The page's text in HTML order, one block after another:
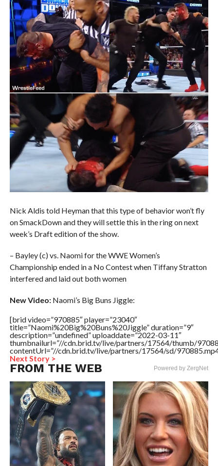
Nick Aldis told Heyman that this type of behavior won’t fly
on SmackDown and they will settle this in the ring on next
week’s Draft edition of the show.
– Bayley (c) vs. Naomi for the WWE Women’s
Championship ended in a No Contest when Tiffany Stratton
interfered and laid out both women
New Video:Naomi’s Big Buns Jiggle:
[brid video=”970885″ player=”23040″
title=”Naomi%20Big%20Buns%20Jiggle” duration=”9″
description=”undefined” uploaddate=”2022-03-11″
thumbnailurl=”//cdn.brid.tv/live/partners/17564/thumb/
contentUrl=”//cdn.brid.tv/live/partners/17564/sd/
Next Story >
FROM THE WEB Powered by ZergNet